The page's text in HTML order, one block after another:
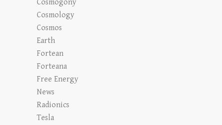
Cosmogony
Cosmology
Cosmos
Earth
Fortean
Forteana
Free Energy
News
Radionics
Tesla